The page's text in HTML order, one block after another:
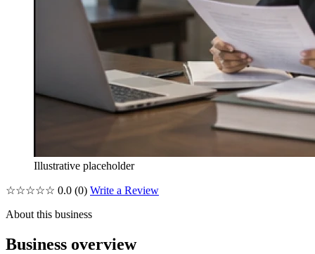
Illustrative placeholder
☆☆☆☆☆ 0.0 (0) Write a Review
About this business
Business overview